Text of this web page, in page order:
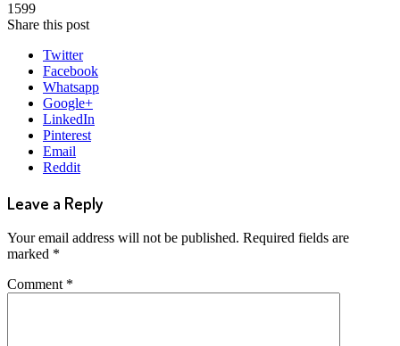
1599
Share this post
Twitter
Facebook
Whatsapp
Google+
LinkedIn
Pinterest
Email
Reddit
Leave a Reply
Your email address will not be published. Required fields are
marked *
Comment *